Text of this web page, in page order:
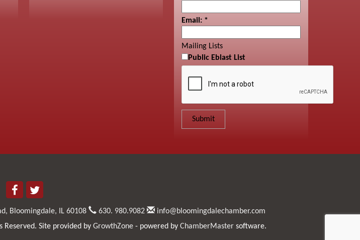
Email: *
Mailing Lists
Public Eblast List
Bloomingdale, IL 60108 630. 980.9082
info@bloomingdalechamber.com
Site provided by GrowthZone- powered by ChamberMastersoftware.